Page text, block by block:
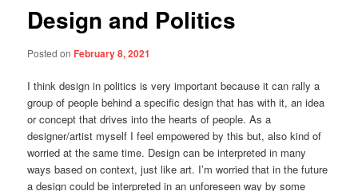
Design and Politics
Posted on February 8, 2021
I think design in politics is very important because it can rally a
group of people behind a specific design that has with it, an idea
or concept that drives into the hearts of people. As a
designer/artist myself I feel empowered by this but, also kind of
worried at the same time. Design can be interpreted in many
ways based on context, just like art. I’m worried that in the future
a design could be interpreted in an unforeseen way by some